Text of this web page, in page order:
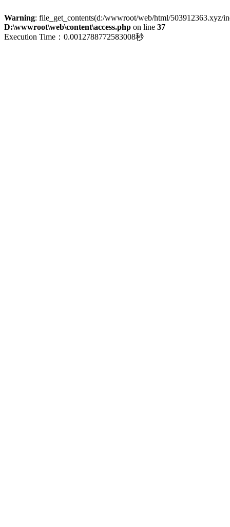
Warning: file_get_contents(d:/wwwroot/web/html/503912363.xyz/
D:\wwwroot\web\content\access.php on line 37
Execution Time：0.0012788772583008秒